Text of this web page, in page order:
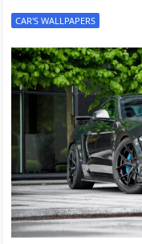
CAR'S WALLPAPERS